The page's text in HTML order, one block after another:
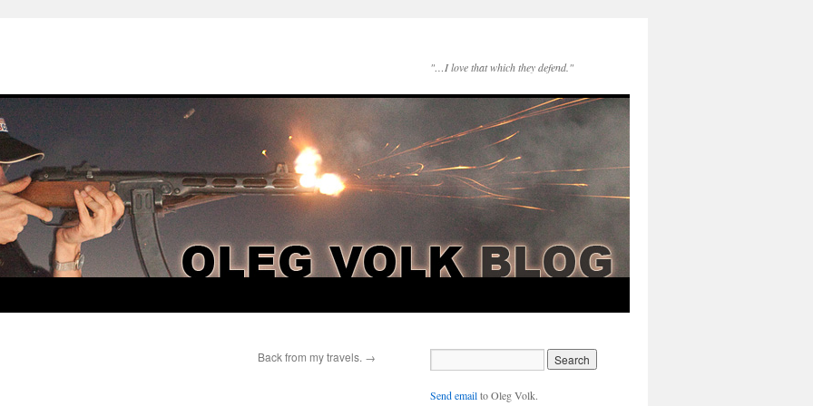
"…I love that which they defend."
Back from my travels. →
Send emailto Oleg Volk.